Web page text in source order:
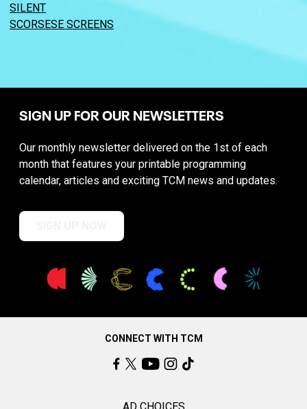
SILENT
SCORSESE SCREENS
SIGN UP FOR OUR NEWSLETTERS
Our monthly newsletter delivered on the 1st of each
month that features your printable programming
calendar, articles and exciting TCM news and updates.
CONNECT WITH TCM
AD CHOICES